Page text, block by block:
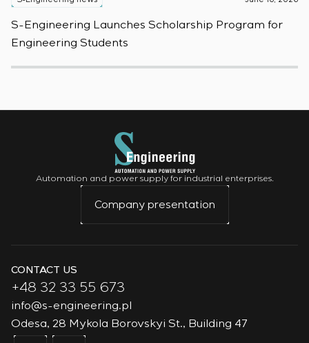
S-Engineering Launches Scholarship Program for
Engineering Students
Automation and power supply for industrial enterprises.
Company presentation
CONTACT US
+48 32 33 55 673
info@s-engineering.pl
Odesa, 28 Mykola Borovskyi St., Building 47